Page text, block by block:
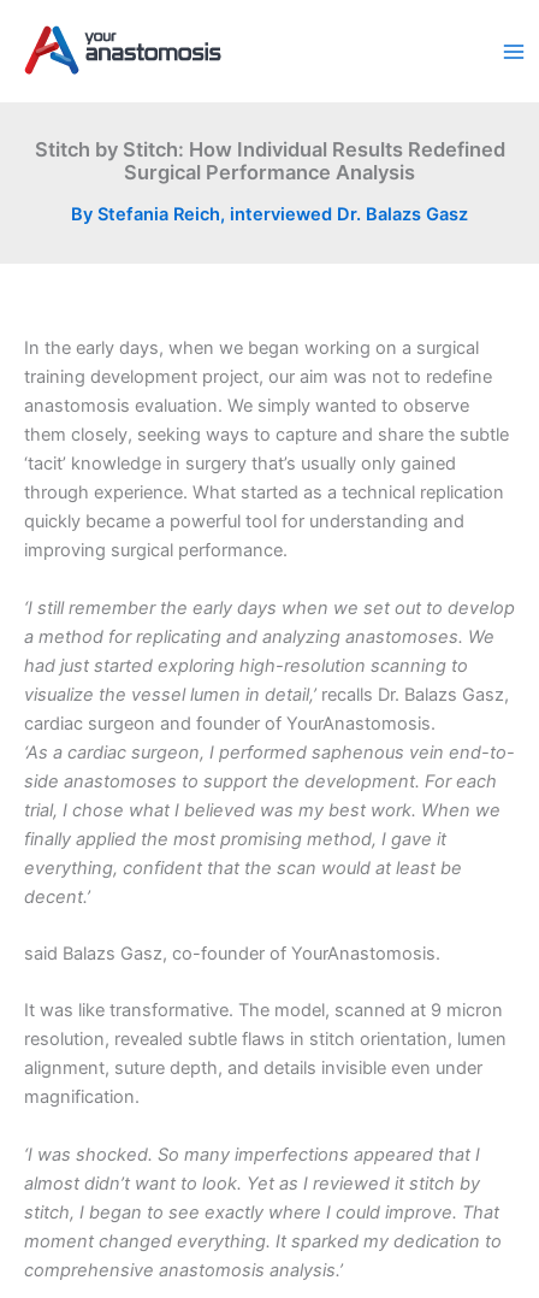
content
Stitch by Stitch: How Individual Results Redefined
Surgical Performance Analysis
By Stefania Reich, interviewed Dr. Balazs Gasz
In the early days, when we began working on a surgical
training development project, our aim was not to redefine
anastomosis evaluation. We simply wanted to observe
them closely, seeking ways to capture and share the subtle
‘tacit’ knowledge in surgery that’s usually only gained
through experience. What started as a technical replication
quickly became a powerful tool for understanding and
improving surgical performance.
‘I still remember the early days when we set out to develop
a method for replicating and analyzing anastomoses. We
had just started exploring high-resolution scanning to
visualize the vessel lumen in detail,’ recalls Dr. Balazs Gasz,
cardiac surgeon and founder of YourAnastomosis.
‘As a cardiac surgeon, I performed saphenous vein end-to-
side anastomoses to support the development. For each
trial, I chose what I believed was my best work. When we
finally applied the most promising method, I gave it
everything, confident that the scan would at least be
decent.’
said Balazs Gasz, co-founder of YourAnastomosis.
It was like transformative. The model, scanned at 9 micron
resolution, revealed subtle flaws in stitch orientation, lumen
alignment, suture depth, and details invisible even under
magnification.
‘I was shocked. So many imperfections appeared that I
almost didn’t want to look. Yet as I reviewed it stitch by
stitch, I began to see exactly where I could improve. That
moment changed everything. It sparked my dedication to
comprehensive anastomosis analysis.’